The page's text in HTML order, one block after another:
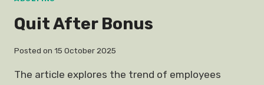
Quit After Bonus
Posted on 15 October 2025
The article explores the trend of employees